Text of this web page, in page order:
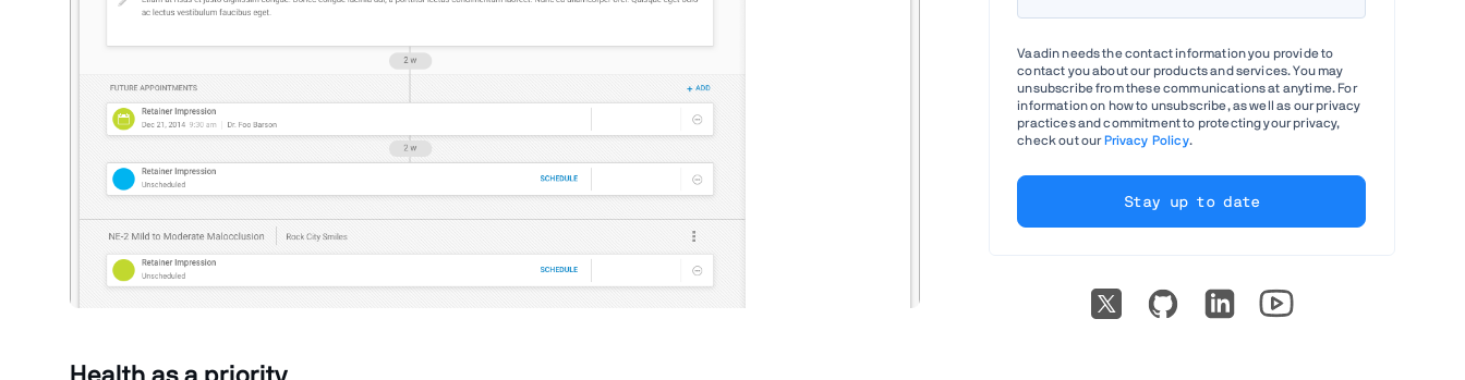
Vaadin needs the contact information you provide to
contact you about our products and services. You may
unsubscribe from these communications at anytime. For
information on how to unsubscribe, as well as our privacy
practices and commitment to protecting your privacy,
check out our Privacy Policy.